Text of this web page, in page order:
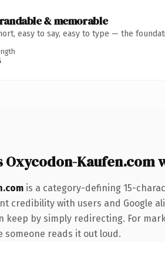
& memorable
easy to say, easy to type — the
Oxycodon-Kaufen.com
is a category-defining 15-
credibility with users and Google
keep by simply redirecting. For
reads it out loud.